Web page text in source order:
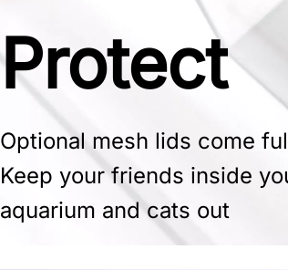
Protect
Optional mesh lids come
Keep your friends inside
aquarium and cats out